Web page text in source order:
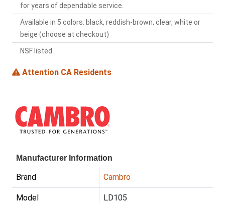
for years of dependable service.
Available in 5 colors: black, reddish-brown, clear, white or
beige (choose at checkout)
NSF listed
Attention CA Residents
Manufacturer Information
Brand Cambro
Model LD105